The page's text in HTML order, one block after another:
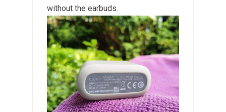
without the earbuds.